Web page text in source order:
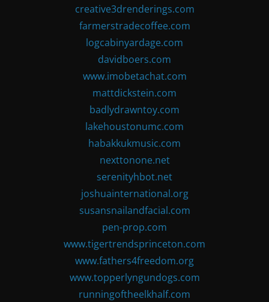
creative3drenderings.com
farmerstradecoffee.com
logcabinyardage.com
davidboers.com
www.imobetachat.com
mattdickstein.com
badlydrawntoy.com
lakehoustonumc.com
habakkukmusic.com
nexttonone.net
serenityhbot.net
joshuainternational.org
susansnailandfacial.com
pen-prop.com
www.tigertrendsprinceton.com
www.fathers4freedom.org
www.topperlyngundogs.com
runningoftheelkhalf.com